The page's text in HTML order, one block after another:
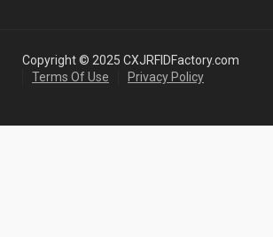
Copyright © 2025 CXJRFIDFactory.com
Terms Of Use
Privacy Policy